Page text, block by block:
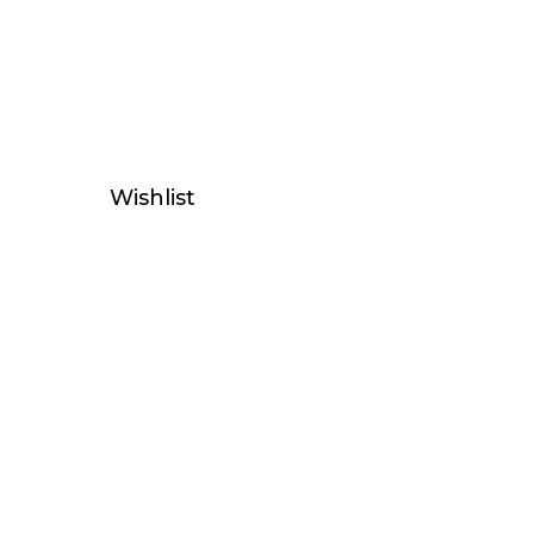
Wishlist